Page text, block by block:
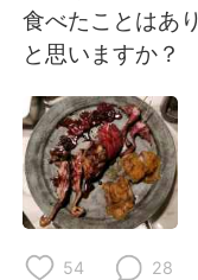
한국어
ไทย
Türkçe
Português
食べたことはあ
と思いますか？
54 28